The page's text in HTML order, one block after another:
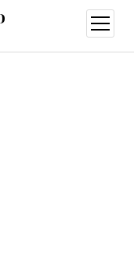
open
menu